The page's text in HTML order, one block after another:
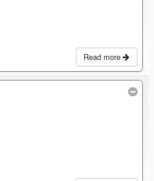
Read more